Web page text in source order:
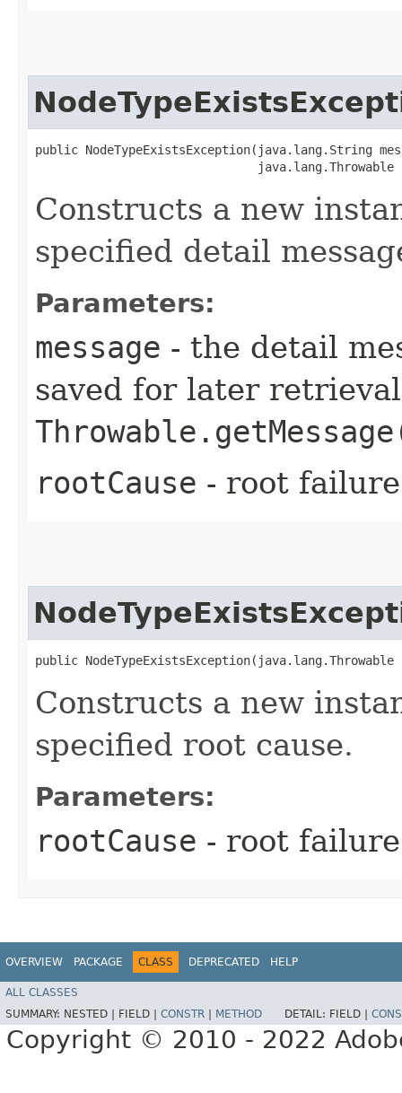
public NodeTypeExistsException​(java.lang.String
java.lang.Throwable
Constructs a new
specified detail
Parameters:
message - the detail
saved for later
rootCause - root
public NodeTypeExistsException​(java.lang.Throwable
Constructs a new
specified root cause.
Parameters:
rootCause - root
OVERVIEW PACKAGE CLASS DEPRECATED HELP
ALL CLASSES
SUMMARY: NESTED | FIELD | CONSTR | METHOD DETAIL: FIELD |
Copyright © 2010 - 2022